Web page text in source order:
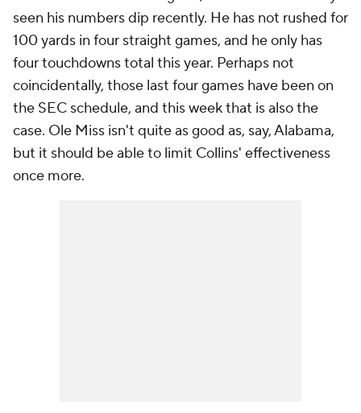
seen his numbers dip recently. He has not rushed for
100 yards in four straight games, and he only has
four touchdowns total this year. Perhaps not
coincidentally, those last four games have been on
the SEC schedule, and this week that is also the
case. Ole Miss isn't quite as good as, say, Alabama,
but it should be able to limit Collins' effectiveness
once more.